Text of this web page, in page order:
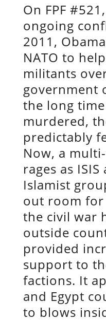
On FPF
ongoing
2011,
NATO to
militants
government
the long
murdered,
predictably
Now, a
rages as
Islamist
out room for
the civil war
outside
provided
support to
factions. It
and Egypt
to blows